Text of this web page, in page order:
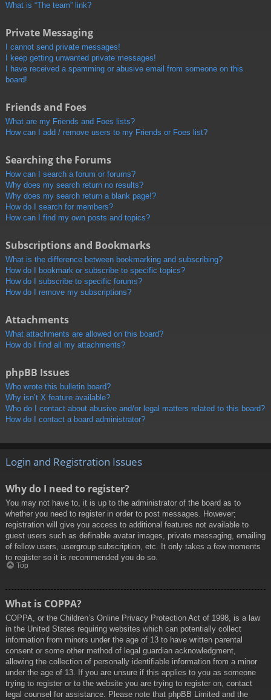
What is “The team” link?
Private Messaging
I cannot send private messages!
I keep getting unwanted private messages!
I have received a spamming or abusive email from someone on this
board!
Friends and Foes
What are my Friends and Foes lists?
How can I add / remove users to my Friends or Foes list?
Searching the Forums
How can I search a forum or forums?
Why does my search return no results?
Why does my search return a blank page!?
How do I search for members?
How can I find my own posts and topics?
Subscriptions and Bookmarks
What is the difference between bookmarking and subscribing?
How do I bookmark or subscribe to specific topics?
How do I subscribe to specific forums?
How do I remove my subscriptions?
Attachments
What attachments are allowed on this board?
How do I find all my attachments?
phpBB Issues
Who wrote this bulletin board?
Why isn’t X feature available?
Who do I contact about abusive and/or legal matters related to this board?
How do I contact a board administrator?
Login and Registration Issues
Why do I need to register?
You may not have to, it is up to the administrator of the board as to
whether you need to register in order to post messages. However;
registration will give you access to additional features not available to
guest users such as definable avatar images, private messaging, emailing
of fellow users, usergroup subscription, etc. It only takes a few moments
to register so it is recommended you do so.
Top
What is COPPA?
COPPA, or the Children’s Online Privacy Protection Act of 1998, is a law
in the United States requiring websites which can potentially collect
information from minors under the age of 13 to have written parental
consent or some other method of legal guardian acknowledgment,
allowing the collection of personally identifiable information from a minor
under the age of 13. If you are unsure if this applies to you as someone
trying to register or to the website you are trying to register on, contact
legal counsel for assistance. Please note that phpBB Limited and the